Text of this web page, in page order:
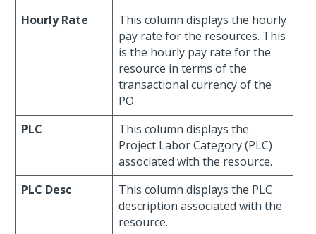
Hourly Rate
This column displays the hourly
pay rate for the resources. This
is the hourly pay rate for the
resource in terms of the
transactional currency of the
PO.
PLC
This column displays the
Project Labor Category (PLC)
associated with the resource.
PLC Desc
This column displays the PLC
description associated with the
resource.